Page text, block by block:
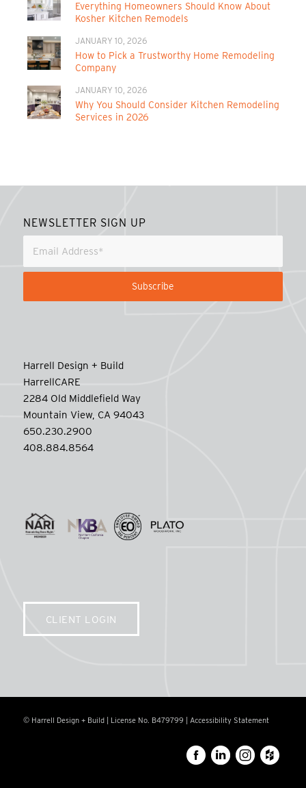
Everything Homeowners Should Know About
Kosher Kitchen Remodels
JANUARY 10, 2026
How to Pick a Trustworthy Home Remodeling
Company
JANUARY 10, 2026
Why You Should Consider Kitchen Remodeling
Services in 2026
NEWSLETTER SIGN UP
Harrell Design + Build
HarrellCARE
2284 Old Middlefield Way
Mountain View, CA 94043
650.230.2900
408.884.8564
CLIENT LOGIN
© Harrell Design + Build | License No. B479799 | Accessibility Statement